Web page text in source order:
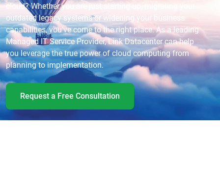
cloud? Whether you are just starting up, migrating your
outdated legacy systems or widening your business
capabilities, you’ve come to the right place. As a leading
Managed IT Service Provider, Link Datacenter can help
you leverage the true power of cloud computing from
planning to implementation.
Request a Free Consultation